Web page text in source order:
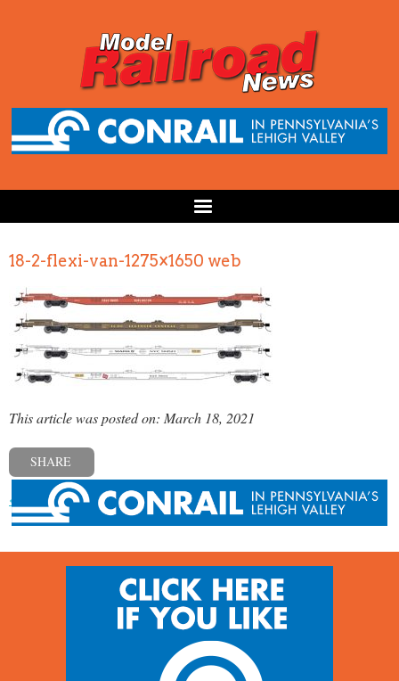
18-2-flexi-van-1275×1650 web
This article was posted on: March 18, 2021
SHARE
« Previous post